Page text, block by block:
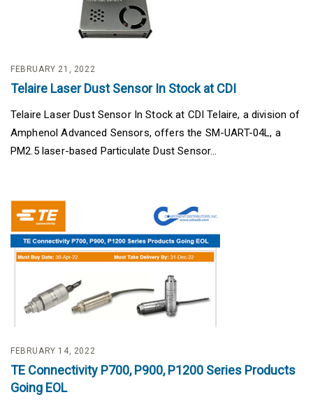
FEBRUARY 21, 2022
Telaire Laser Dust Sensor In Stock at CDI
Telaire Laser Dust Sensor In Stock at CDI Telaire, a division of
Amphenol Advanced Sensors, offers the SM-UART-04L, a
PM2.5 laser-based Particulate Dust Sensor...
FEBRUARY 14, 2022
TE Connectivity P700, P900, P1200 Series Products
Going EOL